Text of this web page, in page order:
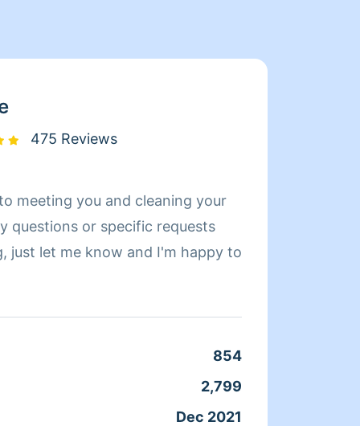
475 Reviews
meeting you and cleaning your
just let me know and I'm happy to
854
2,799
Dec 2021